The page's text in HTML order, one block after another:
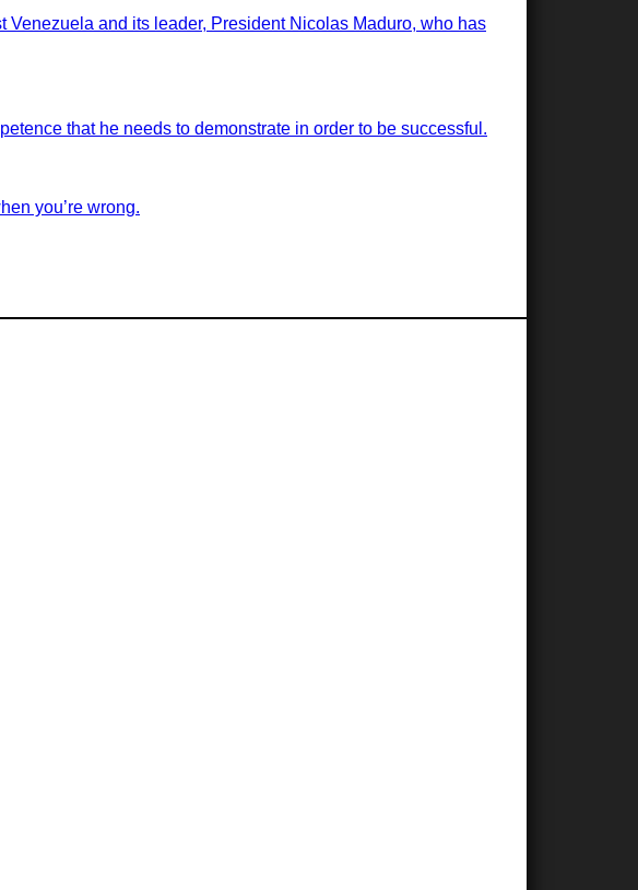
and its leader, President Nicolas Maduro, who has
that he needs to demonstrate in order to be successful.
you’re wrong.